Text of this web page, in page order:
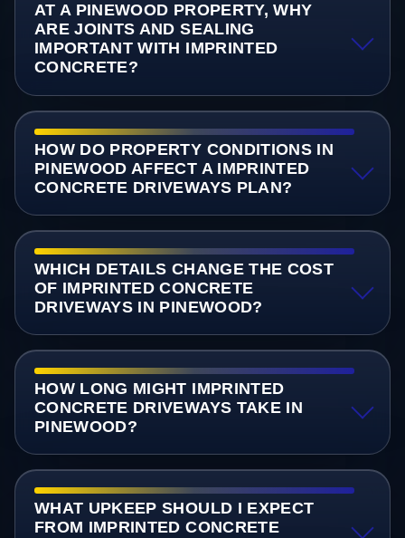
AT A PINEWOOD PROPERTY, WHY
ARE JOINTS AND SEALING
IMPORTANT WITH IMPRINTED
CONCRETE?
HOW DO PROPERTY CONDITIONS IN
PINEWOOD AFFECT A IMPRINTED
CONCRETE DRIVEWAYS PLAN?
WHICH DETAILS CHANGE THE COST
OF IMPRINTED CONCRETE
DRIVEWAYS IN PINEWOOD?
HOW LONG MIGHT IMPRINTED
CONCRETE DRIVEWAYS TAKE IN
PINEWOOD?
WHAT UPKEEP SHOULD I EXPECT
FROM IMPRINTED CONCRETE